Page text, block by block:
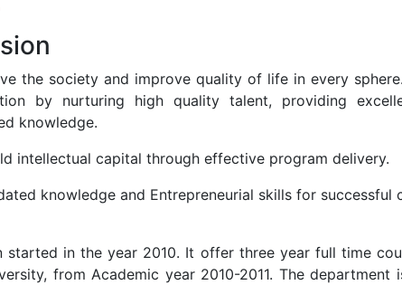
the society and improve quality of life in every
by nurturing high quality talent, providing
knowledge.
intellectual capital through effective program delivery.
knowledge and Entrepreneurial skills for successful
started in the year 2010. It offer three year full time
from Academic year 2010-2011. The